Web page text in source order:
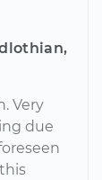
Very
due